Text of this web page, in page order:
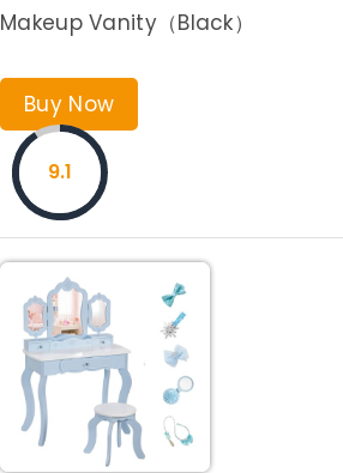
Makeup Vanity（Black）
Buy Now
9.1